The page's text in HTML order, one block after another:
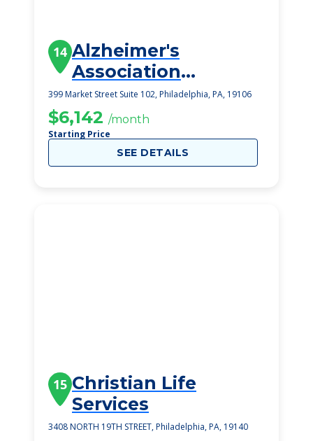
14 Alzheimer's
Association
Delaware Valley
Chapt
399 Market Street Suite 102, Philadelphia, PA, 19106
$6,142 /month
Starting Price
SEE DETAILS
15 Christian Life
Services
3408 NORTH 19TH STREET, Philadelphia, PA, 19140